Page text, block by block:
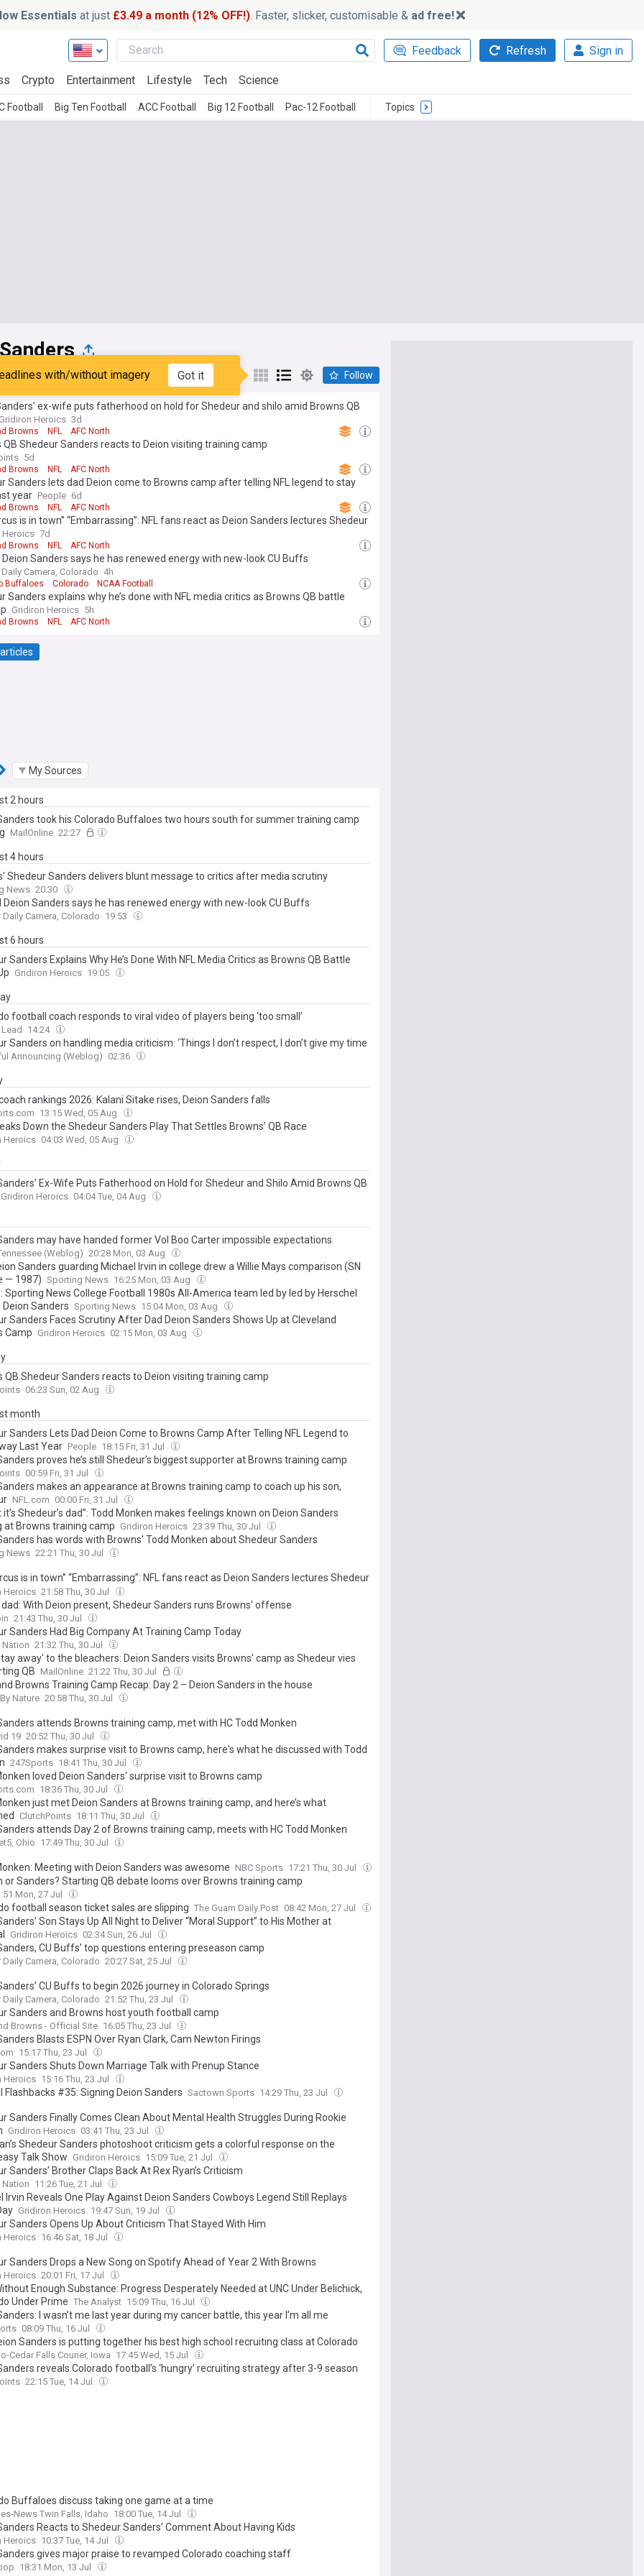
Essentials at just £3.49 a month (12% OFF!). Faster, slicker, customisable & ad free!
Feedback Refresh Sign in
Crypto Entertainment Lifestyle Tech Science
Football Big Ten Football ACC Football Big 12 Football Pac-12 Football Topics
Popular My Sources
with/without imagery Got it Follow
ex-wife puts fatherhood on hold for Shedeur and shilo amid Browns QB
Gridiron Heroics 3d
Browns NFL AFC North
QB Shedeur Sanders reacts to Deion visiting training camp
5d
Browns NFL AFC North
Sanders lets dad Deion come to Browns camp after telling NFL legend to stay
year People 6d
Browns NFL AFC North
is in town” “Embarrassing”: NFL fans react as Deion Sanders lectures Shedeur
to “death” at Browns training camp
Heroics 7d
Browns NFL AFC North
Deion Sanders says he has renewed energy with new-look CU Buffs
Camera, Colorado 4h
Buffaloes Colorado NCAA Football
Sanders explains why he’s done with NFL media critics as Browns QB battle
Gridiron Heroics 5h
Browns NFL AFC North
My Sources
2 hours
took his Colorado Buffaloes two hours south for summer training camp
MailOnline 22:27
4 hours
Shedeur Sanders delivers blunt message to critics after media scrutiny
News 20:30
Deion Sanders says he has renewed energy with new-look CU Buffs
Daily Camera, Colorado 19:53
6 hours
Sanders Explains Why He’s Done With NFL Media Critics as Browns QB Battle
Gridiron Heroics 19:05
football coach responds to viral video of players being ‘too small’
14:24
Sanders on handling media criticism: ‘Things I don’t respect, I don’t give my time
Announcing (Weblog) 02:36
rankings 2026: Kalani Sitake rises, Deion Sanders falls
13:15 Wed, 05 Aug
Down the Shedeur Sanders Play That Settles Browns’ QB Race
Heroics 04:03 Wed, 05 Aug
Ex-Wife Puts Fatherhood on Hold for Shedeur and Shilo Amid Browns QB
Gridiron Heroics 04:04 Tue, 04 Aug
may have handed former Vol Boo Carter impossible expectations
(Weblog) 20:28 Mon, 03 Aug
Sanders guarding Michael Irvin in college drew a Willie Mays comparison (SN
— 1987) Sporting News 16:25 Mon, 03 Aug
Sporting News College Football 1980s All-America team led by led by Herschel
Deion Sanders Sporting News 15:04 Mon, 03 Aug
Sanders Faces Scrutiny After Dad Deion Sanders Shows Up at Cleveland
Camp
Gridiron Heroics 02:15 Mon, 03 Aug
QB Shedeur Sanders reacts to Deion visiting training camp
06:23 Sun, 02 Aug
month
Sanders Lets Dad Deion Come to Browns Camp After Telling NFL Legend to
Last Year People 18:15 Fri, 31 Jul
proves he’s still Shedeur’s biggest supporter at Browns training camp
00:59 Fri, 31 Jul
makes an appearance at Browns training camp to coach up his son,
NFL.com 00:00 Fri, 31 Jul
it’s Shedeur’s dad”: Todd Monken makes feelings known on Deion Sanders
at Browns training camp Gridiron Heroics 23:39 Thu, 30 Jul
has words with Browns' Todd Monken about Shedeur Sanders
News 22:21 Thu, 30 Jul
is in town” “Embarrassing”: NFL fans react as Deion Sanders lectures Shedeur
to “death” at Browns training camp
Heroics 21:58 Thu, 30 Jul
With Deion present, Shedeur Sanders runs Browns' offense
21:43 Thu, 30 Jul
Sanders Had Big Company At Training Camp Today
Nation 21:32 Thu, 30 Jul
away' to the bleachers: Deion Sanders visits Browns' camp as Shedeur vies
QB
MailOnline 21:22 Thu, 30 Jul
Browns Training Camp Recap: Day 2 – Deion Sanders in the house
Nature 20:58 Thu, 30 Jul
attends Browns training camp, met with HC Todd Monken
19 20:52 Thu, 30 Jul
makes surprise visit to Browns camp, here's what he discussed with Todd
247Sports 18:41 Thu, 30 Jul
loved Deion Sanders' surprise visit to Browns camp
18:36 Thu, 30 Jul
just met Deion Sanders at Browns training camp, and here’s what
ClutchPoints 18:11 Thu, 30 Jul
attends Day 2 of Browns training camp, meets with HC Todd Monken
Ohio 17:49 Thu, 30 Jul
Meeting with Deion Sanders was awesome NBC Sports 17:21 Thu, 30 Jul
or Sanders? Starting QB debate looms over Browns training camp
Mon, 27 Jul
football season ticket sales are slipping The Guam Daily Post 08:42 Mon, 27 Jul
Son Stays Up All Night to Deliver “Moral Support” to His Mother at
Gridiron Heroics 02:34 Sun, 26 Jul
CU Buffs’ top questions entering preseason camp
Daily Camera, Colorado 20:27 Sat, 25 Jul
CU Buffs to begin 2026 journey in Colorado Springs
Daily Camera, Colorado 21:52 Thu, 23 Jul
Sanders and Browns host youth football camp
Browns - Official Site 16:05 Thu, 23 Jul
Blasts ESPN Over Ryan Clark, Cam Newton Firings
15:17 Thu, 23 Jul
Sanders Shuts Down Marriage Talk with Prenup Stance
Heroics 15:16 Thu, 23 Jul
Flashbacks #35: Signing Deion Sanders Sactown Sports 14:29 Thu, 23 Jul
Sanders Finally Comes Clean About Mental Health Struggles During Rookie
Gridiron Heroics 03:41 Thu, 23 Jul
Shedeur Sanders photoshoot criticism gets a colorful response on the
Talk Show Gridiron Heroics 15:09 Tue, 21 Jul
Sanders’ Brother Claps Back At Rex Ryan’s Criticism
Nation 11:26 Tue, 21 Jul
Irvin Reveals One Play Against Deion Sanders Cowboys Legend Still Replays
Gridiron Heroics 19:47 Sun, 19 Jul
Sanders Opens Up About Criticism That Stayed With Him
Heroics 16:46 Sat, 18 Jul
Sanders Drops a New Song on Spotify Ahead of Year 2 With Browns
Heroics 20:01 Fri, 17 Jul
Enough Substance: Progress Desperately Needed at UNC Under Belichick,
Under Prime The Analyst 15:09 Thu, 16 Jul
I wasn’t me last year during my cancer battle, this year I’m all me
08:09 Thu, 16 Jul
Sanders is putting together his best high school recruiting class at Colorado
Cedar Falls Courier, Iowa 17:45 Wed, 15 Jul
reveals Colorado football’s ‘hungry’ recruiting strategy after 3-9 season
22:15 Tue, 14 Jul
Buffaloes discuss taking one game at a time
News Twin Falls, Idaho 18:00 Tue, 14 Jul
Reacts to Shedeur Sanders’ Comment About Having Kids
Heroics 10:37 Tue, 14 Jul
gives major praise to revamped Colorado coaching staff
18:31 Mon, 13 Jul